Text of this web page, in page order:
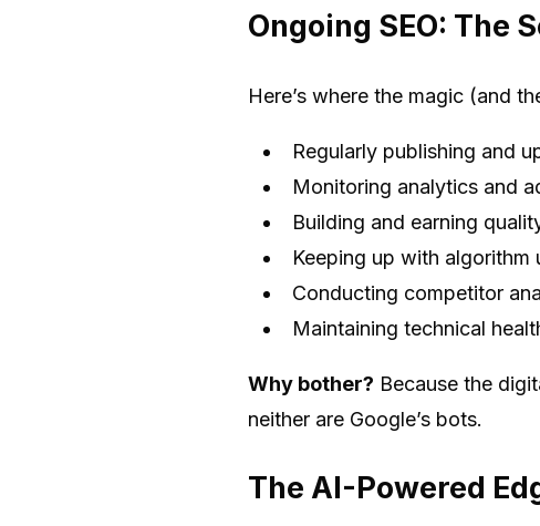
Ongoing SEO: The
Here’s where the magic (and
Regularly publishing and
Monitoring analytics and
Building and earning
Keeping up with algorithm
Conducting competitor
Maintaining technical
Why bother? Because the
neither are Google’s bots.
The AI-Powered